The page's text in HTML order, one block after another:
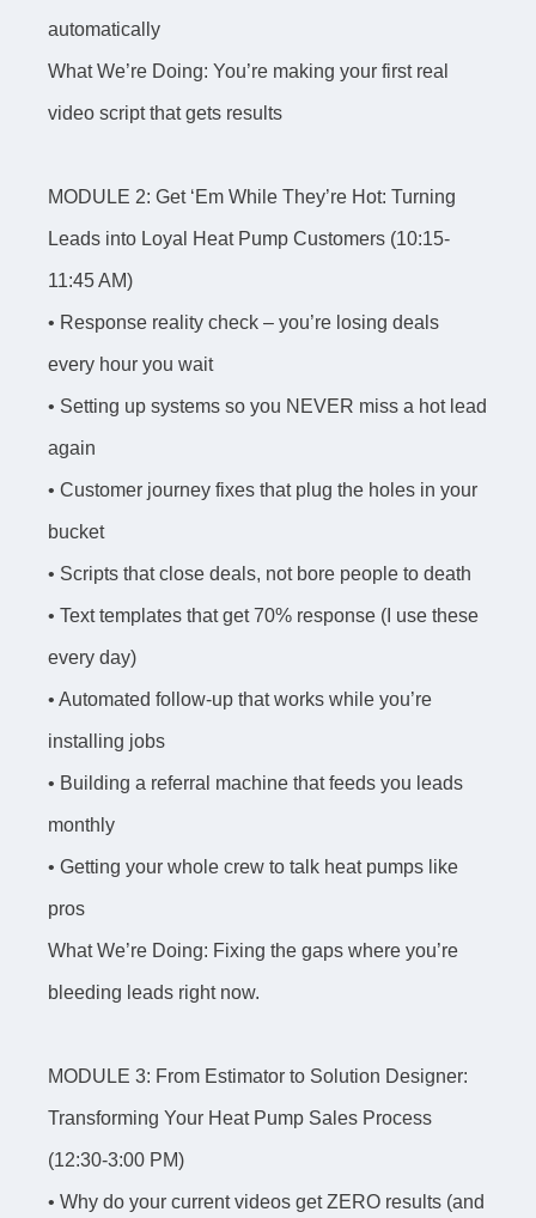
automatically
What We’re Doing: You’re making your first real
video script that gets results
MODULE 2: Get ‘Em While They’re Hot: Turning
Leads into Loyal Heat Pump Customers (10:15-
11:45 AM)
• Response reality check – you’re losing deals
every hour you wait
• Setting up systems so you NEVER miss a hot lead
again
• Customer journey fixes that plug the holes in your
bucket
• Scripts that close deals, not bore people to death
• Text templates that get 70% response (I use these
every day)
• Automated follow-up that works while you’re
installing jobs
• Building a referral machine that feeds you leads
monthly
• Getting your whole crew to talk heat pumps like
pros
What We’re Doing: Fixing the gaps where you’re
bleeding leads right now.
MODULE 3: From Estimator to Solution Designer:
Transforming Your Heat Pump Sales Process
(12:30-3:00 PM)
• Why do your current videos get ZERO results (and